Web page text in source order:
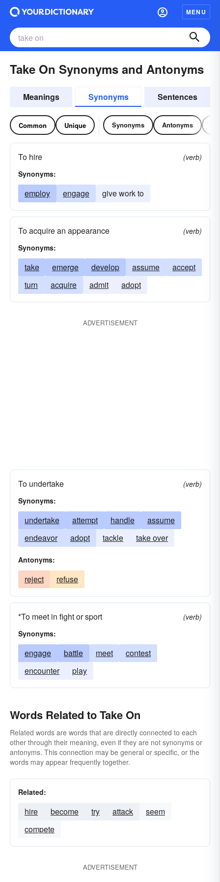
MENU
Take On Synonyms and Antonyms
Meanings Synonyms Sentences
Common Unique Synonyms Antonyms
To hire
(verb)
Synonyms:
employ engage give work to
To acquire an appearance
(verb)
Synonyms:
take emerge develop assume
accept
turn
acquire admit adopt
ADVERTISEMENT
To undertake
(verb)
Synonyms:
undertake attempt handle
assume
endeavor
adopt tackle take over
Antonyms:
reject refuse
*To meet in fight or sport
(verb)
Synonyms:
engage battle meet
contest
encounter
play
Words Related to Take On
Related words are words that are directly connected to each
other through their meaning, even if they are not synonyms or
antonyms. This connection may be general or specific, or the
words may appear frequently together.
Related:
hire become try attack
seem
compete
ADVERTISEMENT